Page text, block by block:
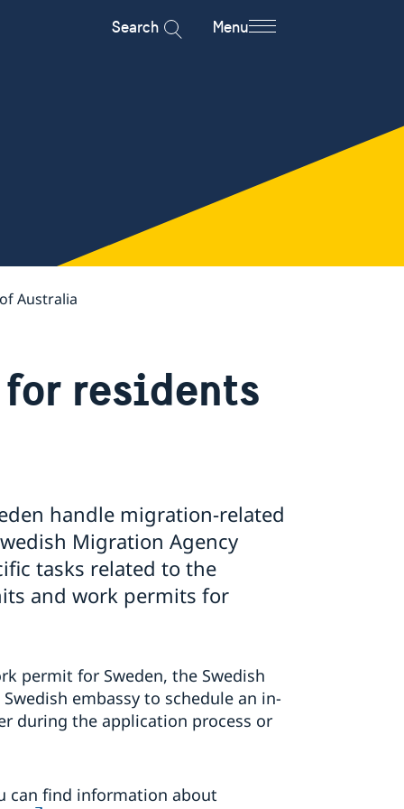
Search Menu
Australia
residents
handle migration-related
Migration Agency
tasks related to the
and work permits for
permit for Sweden, the Swedish
embassy to schedule an in-
during the application process or
can find information about